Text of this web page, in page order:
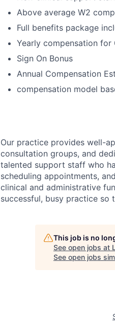
Above average W2
Full benefits package
Yearly compensation for
Sign On Bonus
Annual Compensation
compensation model
Our practice provides well-
consultation groups, and
talented support staff who
scheduling appointments,
clinical and administrative
successful, busy practice so
This job is no
See open jobs at
See open jobs